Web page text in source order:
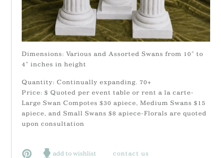
Dimensions: Various and Assorted Swans from 10" to
4" inches in height
Quantity: Continually expanding. 70+
Price: $ Quoted per event table or rent a la carte-
Large Swan Compotes $30 apiece, Medium Swans $15
apiece, and Small Swans $8 apiece-Florals are quoted
upon consultation
add to wishlist contact us